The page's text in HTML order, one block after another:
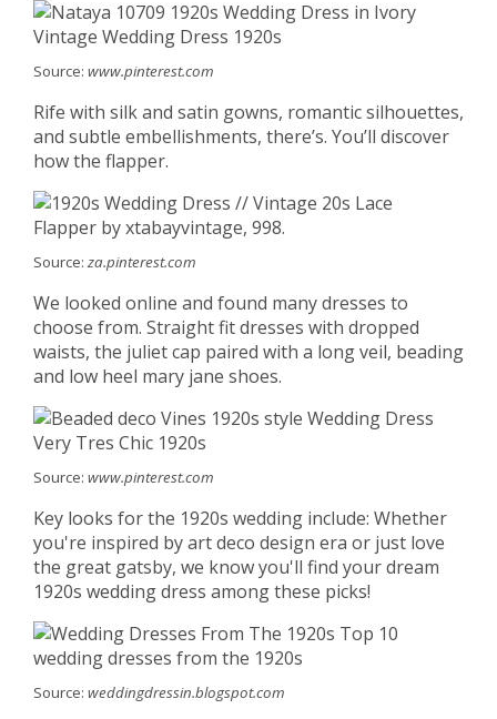
Source: www.pinterest.com
Rife with silk and satin gowns, romantic silhouettes,
and subtle embellishments, there’s. You’ll discover
how the flapper.
Source: za.pinterest.com
We looked online and found many dresses to
choose from. Straight fit dresses with dropped
waists, the juliet cap paired with a long veil, beading
and low heel mary jane shoes.
Source: www.pinterest.com
Key looks for the 1920s wedding include: Whether
you're inspired by art deco design era or just love
the great gatsby, we know you'll find your dream
1920s wedding dress among these picks!
Source: weddingdressin.blogspot.com